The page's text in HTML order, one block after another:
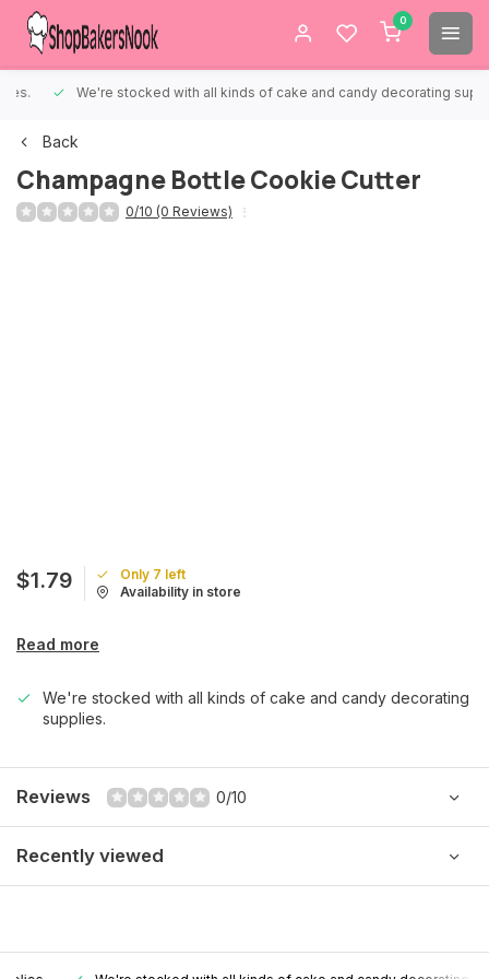
0
We're stocked with all kinds of cake and candy decorating supplies.
Back
Champagne Bottle Cookie Cutter
0/10 (0 Reviews)
$1.79
Only 7 left
Availability in store
Read more
We're stocked with all kinds of cake and candy decorating
supplies.
Reviews 0/10
Recently viewed